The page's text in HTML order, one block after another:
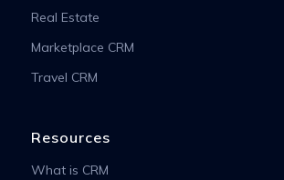
Real Estate
Marketplace CRM
Travel CRM
Resources
What is CRM